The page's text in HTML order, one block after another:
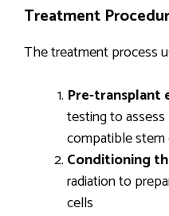
Treatment
The treatment process
Pre-transplant
testing to
compatible
Conditioning
radiation to
cells